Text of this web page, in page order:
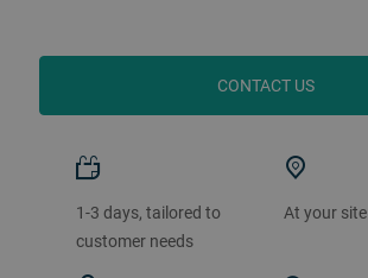
CONTACT US
1-3 days, tailored to
customer needs
At your site